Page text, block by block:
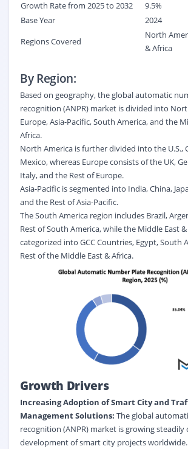
Growth Rate from 2025 to 2032
9.5%
Base Year
2024
Regions Covered
North
& Africa
By Region:
Based on geography, the global automatic
recognition (ANPR) market is divided into
Europe, Asia-Pacific, South America, and the
Africa.
North America is further divided into the U.S.,
Mexico, whereas Europe consists of the UK,
Italy, and the Rest of Europe.
Asia-Pacific is segmented into India, China,
and the Rest of Asia-Pacific.
The South America region includes Brazil,
Rest of South America, while the Middle East
categorized into GCC Countries, Egypt, South
Rest of the Middle East & Africa.
Growth Drivers
Increasing Adoption of Smart City and
Management Solutions: The global
recognition (ANPR) market is growing
development of smart city projects